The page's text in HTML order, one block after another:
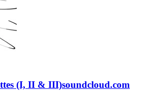
(I, II & III)soundcloud.com